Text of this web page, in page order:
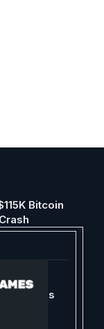
Bitcoin
Oracles